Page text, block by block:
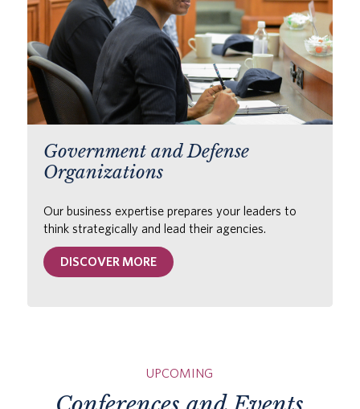
Government and Defense
Organizations
Our business expertise prepares your leaders to
think strategically and lead their agencies.
DISCOVER MORE
UPCOMING